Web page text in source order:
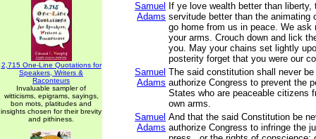
2,715 One-Line Quotations for
Speakers, Writers &
Raconteurs
Invaluable sampler of
witticisms, epigrams, sayings,
bon mots, platitudes and
insights chosen for their brevity
and pithiness.
Samuel
Adams
If ye love wealth better than
servitude better than the animating
go home from us in peace. We ask
your arms. Crouch down and lick
you. May your chains set lightly
posterity forget that you were our
Samuel
Adams
The said constitution shall never
authorize Congress to prevent the
States who are peaceable citizens
own arms.
Samuel
Adams
And that the said Constitution be
authorize Congress to infringe the